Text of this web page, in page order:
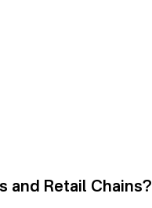
and Retail Chains?